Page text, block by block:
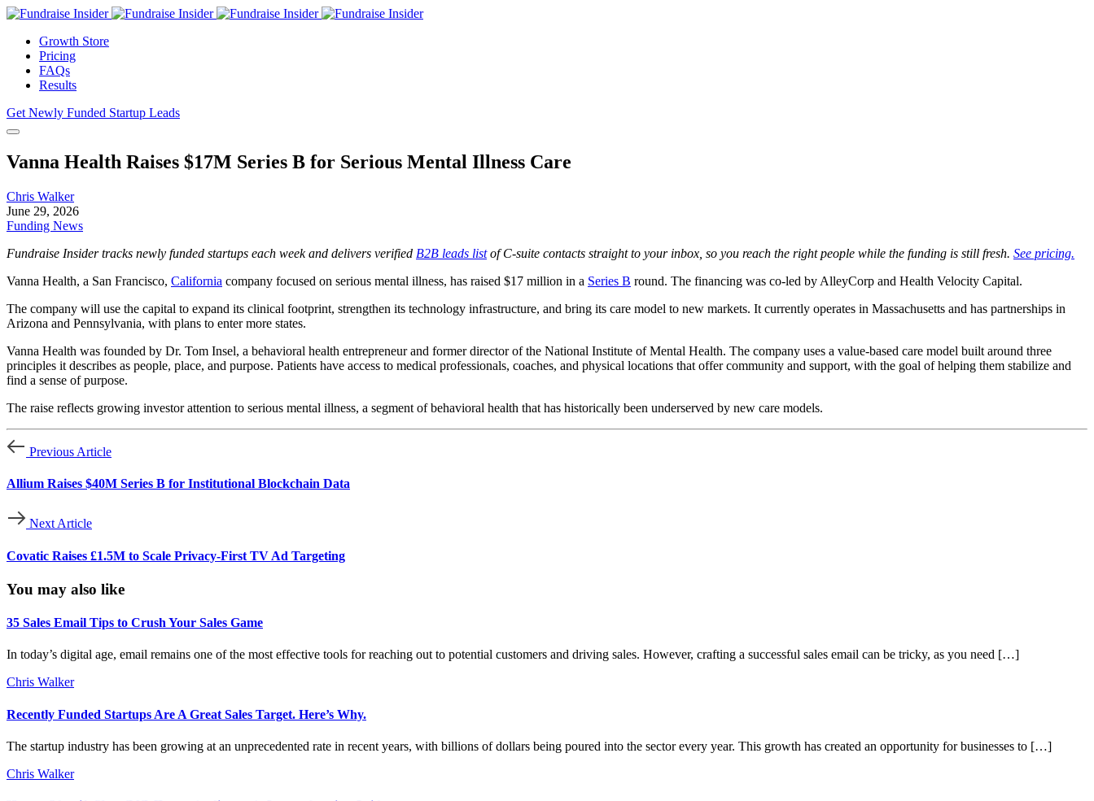
Growth Store
Pricing
FAQs
Results
Get Newly Funded Startup Leads
Vanna Health Raises $17M Series B for Serious Mental Illness Care
Chris Walker
June 29, 2026
Funding News
Fundraise Insider tracks newly funded startups each week and delivers verified B2B leads listof C-suite contacts straight to your inbox, so you reach the right people while the funding is still fresh. See pricing.
Vanna Health, a San Francisco, California company focused on serious mental illness, has raised $17 million in a Series B round. The financing was co-led by AlleyCorp and Health Velocity Capital.
The company will use the capital to expand its clinical footprint, strengthen its technology infrastructure, and bring its care model to new markets. It currently operates in Massachusetts and has partnerships in
Arizona and Pennsylvania, with plans to enter more states.
Vanna Health was founded by Dr. Tom Insel, a behavioral health entrepreneur and former director of the National Institute of Mental Health. The company uses a value-based care model built around three
principles it describes as people, place, and purpose. Patients have access to medical professionals, coaches, and physical locations that offer community and support, with the goal of helping them stabilize and
find a sense of purpose.
The raise reflects growing investor attention to serious mental illness, a segment of behavioral health that has historically been underserved by new care models.
Previous Article
Allium Raises $40M Series B for Institutional Blockchain Data
Next Article
Covatic Raises £1.5M to Scale Privacy-First TV Ad Targeting
You may also like
35 Sales Email Tips to Crush Your Sales Game
In today’s digital age, email remains one of the most effective tools for reaching out to potential customers and driving sales. However, crafting a successful sales email can be tricky, as you need […]
Chris Walker
Recently Funded Startups Are A Great Sales Target. Here’s Why.
The startup industry has been growing at an unprecedented rate in recent years, with billions of dollars being poured into the sector every year. This growth has created an opportunity for businesses to […]
Chris Walker